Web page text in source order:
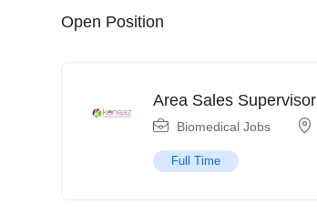
Open Position
Area Sales Supervisor
Biomedical Jobs
Full Time